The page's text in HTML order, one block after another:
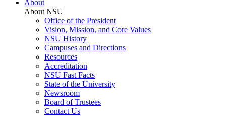
About
About NSU
Office of the President
Vision, Mission, and Core Values
NSU History
Campuses and Directions
Resources
Accreditation
NSU Fast Facts
State of the University
Newsroom
Board of Trustees
Contact Us